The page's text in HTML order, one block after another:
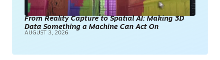
From Reality Capture to Spatial AI: Making 3D
Data Something a Machine Can Act On
AUGUST 3, 2026